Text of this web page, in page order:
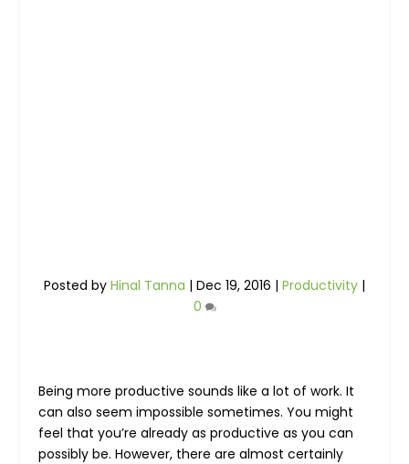
Posted by Hinal Tanna | Dec 19, 2016 | Productivity |
0
Being more productive sounds like a lot of work. It
can also seem impossible sometimes. You might
feel that you’re already as productive as you can
possibly be. However, there are almost certainly